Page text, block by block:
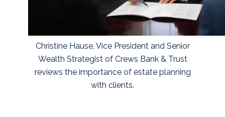
Christine Hause, Vice President and Senior
Wealth Strategist of Crews Bank & Trust
reviews the importance of estate planning
with clients.